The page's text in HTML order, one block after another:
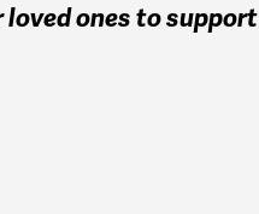
loved ones to support